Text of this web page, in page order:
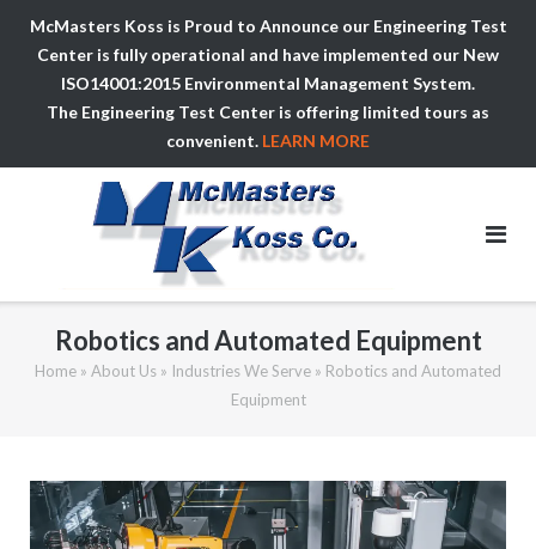
McMasters Koss is Proud to Announce our Engineering Test
Center is fully operational and have implemented our New
ISO14001:2015 Environmental Management System.
The Engineering Test Center is offering limited tours as
convenient. LEARN MORE
Robotics and Automated Equipment
Home » About Us » Industries We Serve » Robotics and Automated
Equipment